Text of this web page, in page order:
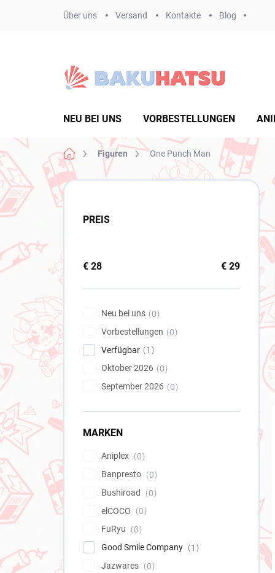
Über uns Versand Kontakte Blog
NEU BEI UNS VORBESTELLUNGEN
Startseite
Figuren One Punch Man
S
e
e
s
e
PREIS
€ 28 € 29
Neu bei uns
0
Vorbestellungen
0
Verfügbar
1
Oktober 2026
0
September 2026
0
MARKEN
Aniplex
0
Banpresto
0
Bushiroad
0
elCOCO
0
FuRyu
0
Good Smile Company
1
Jazwares
0